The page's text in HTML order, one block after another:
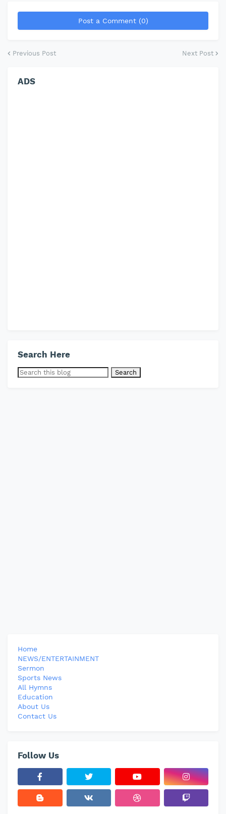
Post a Comment (0)
Previous Post Next Post
ADS
Search Here
Home
NEWS/ENTERTAINMENT
Sermon
Sports News
All Hymns
Education
About Us
Contact Us
Follow Us